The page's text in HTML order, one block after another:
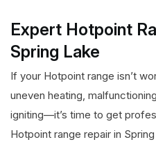
Expert Hotpoint
Spring Lake
If your Hotpoint range isn’t
uneven heating,
igniting—it’s time to get
Hotpoint range repair in